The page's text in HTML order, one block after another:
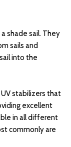
shade sail. They
sails and
into the
stabilizers that
excellent
in all different
commonly are